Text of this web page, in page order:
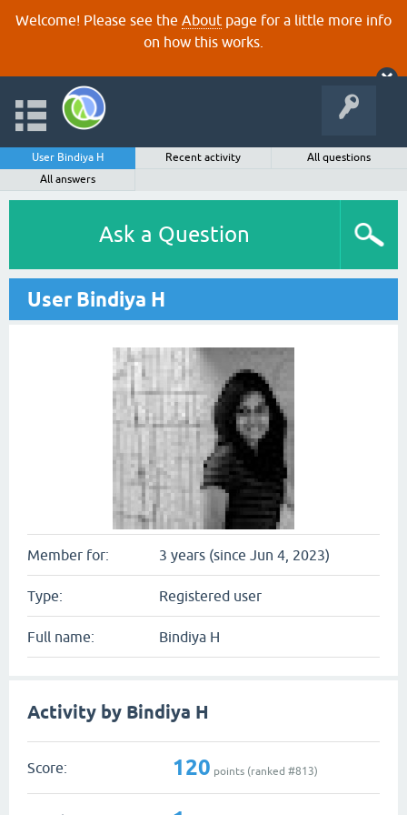
Welcome! Please see the About page for a little more info
on how this works.
User Bindiya H Recent activity
All questions
All answers
Ask a Question
User Bindiya H
Member for: 3 years (since Jun 4, 2023)
Type: Registered user
Full name: Bindiya H
Activity by Bindiya H
Score: 120 points (ranked #813)